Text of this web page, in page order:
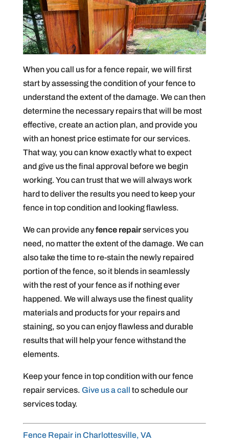
When you call us for a fence repair, we will first
start by assessing the condition of your fence to
understand the extent of the damage. We can then
determine the necessary repairs that will be most
effective, create an action plan, and provide you
with an honest price estimate for our services.
That way, you can know exactly what to expect
and give us the final approval before we begin
working. You can trust that we will always work
hard to deliver the results you need to keep your
fence in top condition and looking flawless.
We can provide anyfence repairservices you
need, no matter the extent of the damage. We can
also take the time to re-stain the newly repaired
portion of the fence, so it blends in seamlessly
with the rest of your fence as if nothing ever
happened. We will always use the finest quality
materials and products for your repairs and
staining, so you can enjoy flawless and durable
results that will help your fence withstand the
elements.
Keep your fence in top condition with our fence
repair services. Give us a call to schedule our
services today.
Fence Repair in Charlottesville, VA